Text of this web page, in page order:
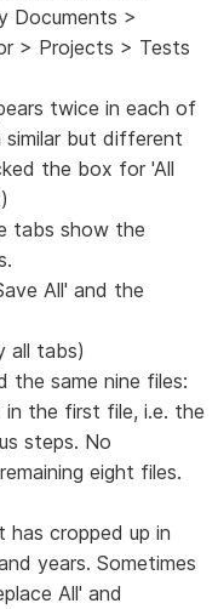
Documents >
> Projects > Tests
twice in each of
but different
the box for 'All
tabs show the
All' and the
all tabs)
the same nine files:
in the first file, i.e. the
steps. No
eight files.
has cropped up in
years. Sometimes
All' and